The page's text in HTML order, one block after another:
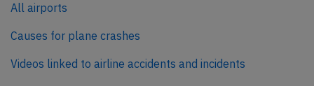
All airports
Causes for plane crashes
Videos linked to airline accidents and incidents